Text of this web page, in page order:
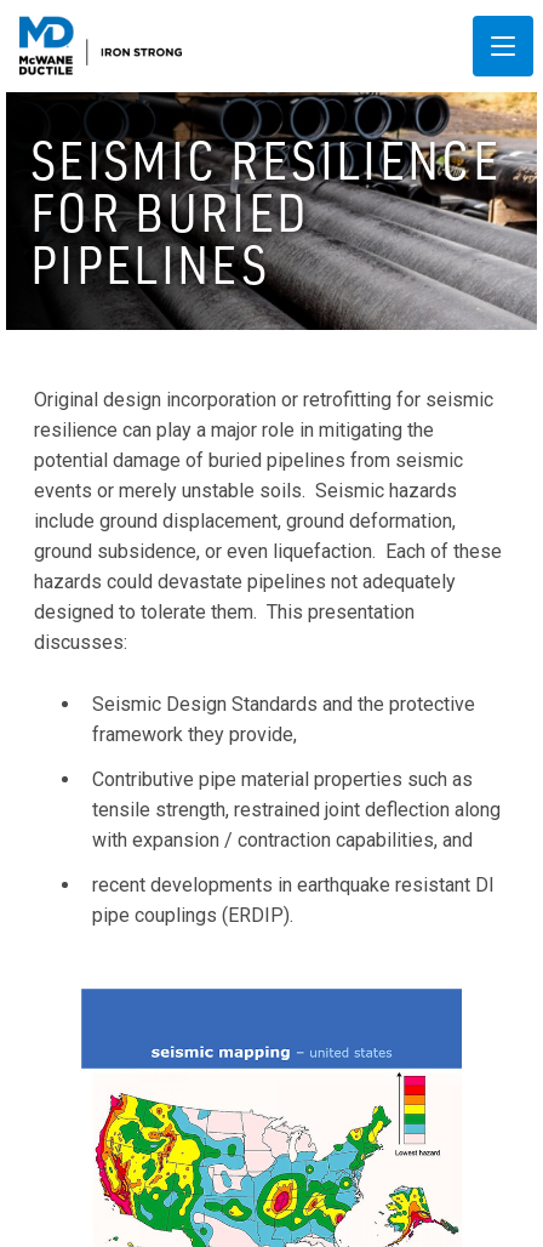
SEISMIC RESILIENCE
FOR BURIED
PIPELINES
Original design incorporation or retrofitting for seismic
resilience can play a major role in mitigating the
potential damage of buried pipelines from seismic
events or merely unstable soils. Seismic hazards
include ground displacement, ground deformation,
ground subsidence, or even liquefaction. Each of these
hazards could devastate pipelines not adequately
designed to tolerate them. This presentation
discusses:
Seismic Design Standards and the protective
framework they provide,
Contributive pipe material properties such as
tensile strength, restrained joint deflection along
with expansion / contraction capabilities, and
recent developments in earthquake resistant DI
pipe couplings (ERDIP).